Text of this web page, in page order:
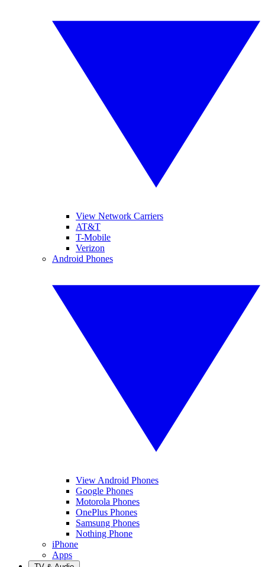
View Network Carriers
AT&T
T-Mobile
Verizon
Android Phones
View Android Phones
Google Phones
Motorola Phones
OnePlus Phones
Samsung Phones
Nothing Phone
iPhone
Apps